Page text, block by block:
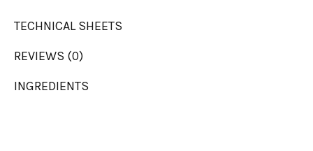
TECHNICAL SHEETS
REVIEWS (0)
INGREDIENTS